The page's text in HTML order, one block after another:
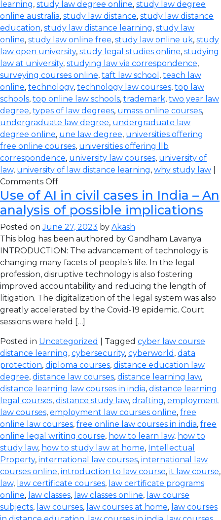
learning, study law degree online, study law degree
online australia, study law distance, study law distance
education, study law distance learning, study law
online, study law online free, study law online uk, study
law open university, study legal studies online, studying
law at university, studying law via correspondence,
surveying courses online, taft law school , teach law
online, technology, technology law courses, top law
schools, top online law schools, trademark, two year law
degree, types of law degrees, umass online courses,
undergraduate law degree, undergraduate law
degree online, une law degree, universities offering
free online courses, universities offering llb
correspondence, university law courses, university of
law, university of law distance learning, why study law
Comments Off
Use of AI in civil cases in India – An
analysis of possible implications
Posted onJune 27, 2023 by Akash
This blog has been authored by Gandham Lavanya
INTRODUCTION: The advancement of technology is
changing many facets of people’s life. In the legal
profession, disruptive technology is also fostering
improved accountability and reducing the length of
litigation. The digitalization of the legal system was also
greatly accelerated by the Covid-19 epidemic. Court
sessions were held […]
Posted in Uncategorized | Tagged cyber law course
distance learning, cybersecurity, cyberworld , data
protection, diploma courses, distance education law
degree, distance law courses, distance learning law,
distance learning law courses in india, distance learning
legal courses, distance study law, drafting, employment
law courses, employment law courses online, free
online law courses, free online law courses in india, free
online legal writing course, how to learn law, how to
study law, how to study law at home, Intellectual
Property, international law courses, international law
courses online, introduction to law course, it law course,
law, law certificate courses, law certificate programs
online, law classes, law classes online, law course
subjects, law courses, law courses at home, law courses